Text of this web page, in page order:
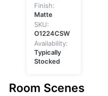
Finish:
Matte
SKU:
O1224CSW
Availability:
Typically
Stocked
Room Scenes